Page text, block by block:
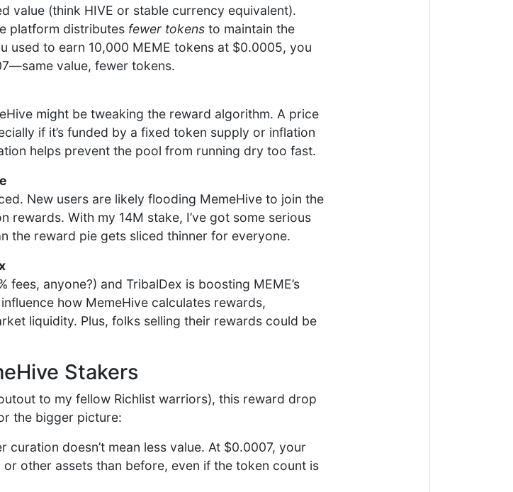
value (think HIVE or stable currency equivalent).
platform distributes fewer tokens to maintain the
used to earn 10,000 MEME tokens at $0.0005, you
value, fewer tokens.
might be tweaking the reward algorithm. A price
if it’s funded by a fixed token supply or inflation
helps prevent the pool from running dry too fast.
New users are likely flooding MemeHive to join the
rewards. With my 14M stake, I’ve got some serious
the reward pie gets sliced thinner for everyone.
anyone?) and TribalDex is boosting MEME’s
how MemeHive calculates rewards,
liquidity. Plus, folks selling their rewards could be
Stakers
to my fellow Richlist warriors), this reward drop
the bigger picture:
curation doesn’t mean less value. At $0.0007, your
other assets than before, even if the token count is